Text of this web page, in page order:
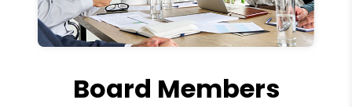
Board Members